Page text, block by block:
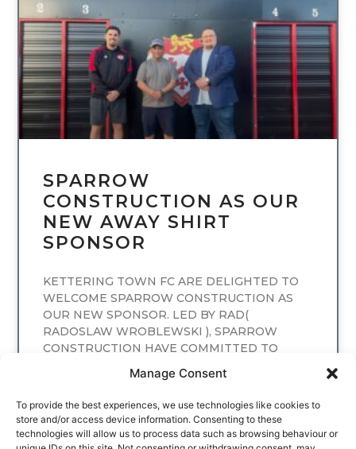
Manage Consent
To provide the best experiences, we use technologies like cookies to
store and/or access device information. Consenting to these
technologies will allow us to process data such as browsing behaviour or
UNCATEGORIZED
SPARROW
CONSTRUCTION AS OUR
NEW AWAY SHIRT
SPONSOR
KETTERING TOWN FC ARE DELIGHTED TO
WELCOME SPARROW CONSTRUCTION AS
OUR NEW SPONSOR. LED BY RAD(
RADOSLAW WROBLEWSKI ), SPARROW
CONSTRUCTION HAVE COMMITTED TO
READ MORE